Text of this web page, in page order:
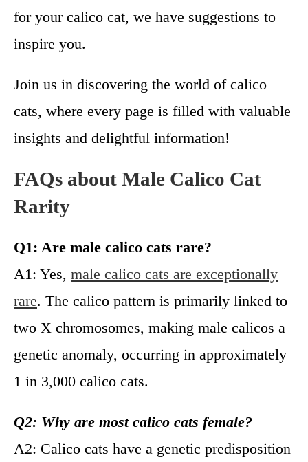
for your calico cat, we have suggestions to
inspire you.
Join us in discovering the world of calico
cats, where every page is filled with valuable
insights and delightful information!
FAQs about Male Calico Cat
Rarity
Q1: Are male calico cats rare?
A1: Yes, male calico cats are exceptionally
rare. The calico pattern is primarily linked to
two X chromosomes, making male calicos a
genetic anomaly, occurring in approximately
1 in 3,000 calico cats.
Q2: Why are most calico cats female?
A2: Calico cats have a genetic predisposition